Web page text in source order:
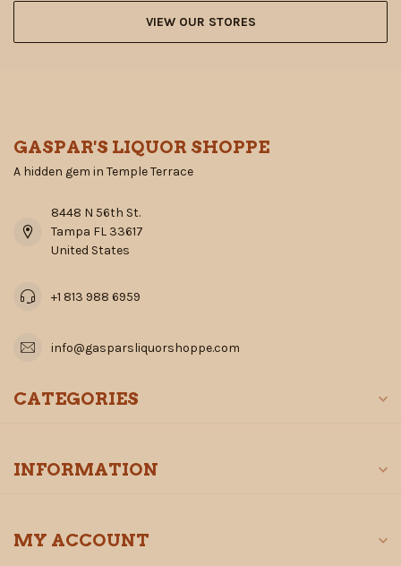
VIEW OUR STORES
GASPAR'S LIQUOR SHOPPE
A hidden gem in Temple Terrace
8448 N 56th St.
Tampa FL 33617
United States
+1 813 988 6959
info@gasparsliquorshoppe.com
CATEGORIES
INFORMATION
MY ACCOUNT